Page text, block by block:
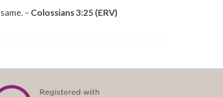
– Colossians 3:25 (ERV)